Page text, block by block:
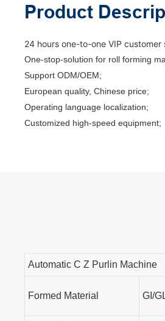
Product
24 hours one-to-one VIP customer
One-stop-solution for roll forming
Support ODM/OEM;
European quality, Chinese price;
Operating language localization;
Customized high-speed equipment;
Automatic C Z Purlin Machine
Formed Material GI/